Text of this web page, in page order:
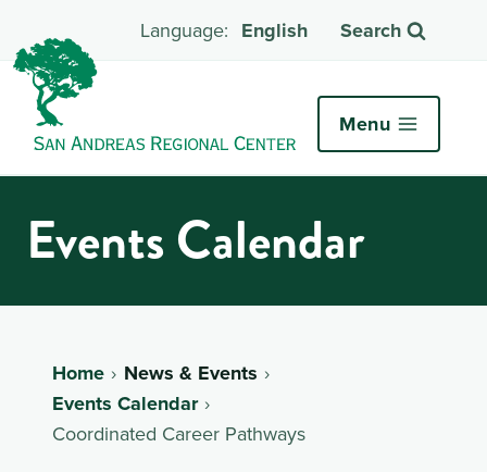
English Search
Menu
Events Calendar
Home
News & Events
Events Calendar
Coordinated Career Pathways